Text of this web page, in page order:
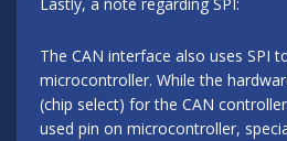
The CAN interface also uses SPI
microcontroller. While the
(chip select) for the CAN
used pin on microcontroller,